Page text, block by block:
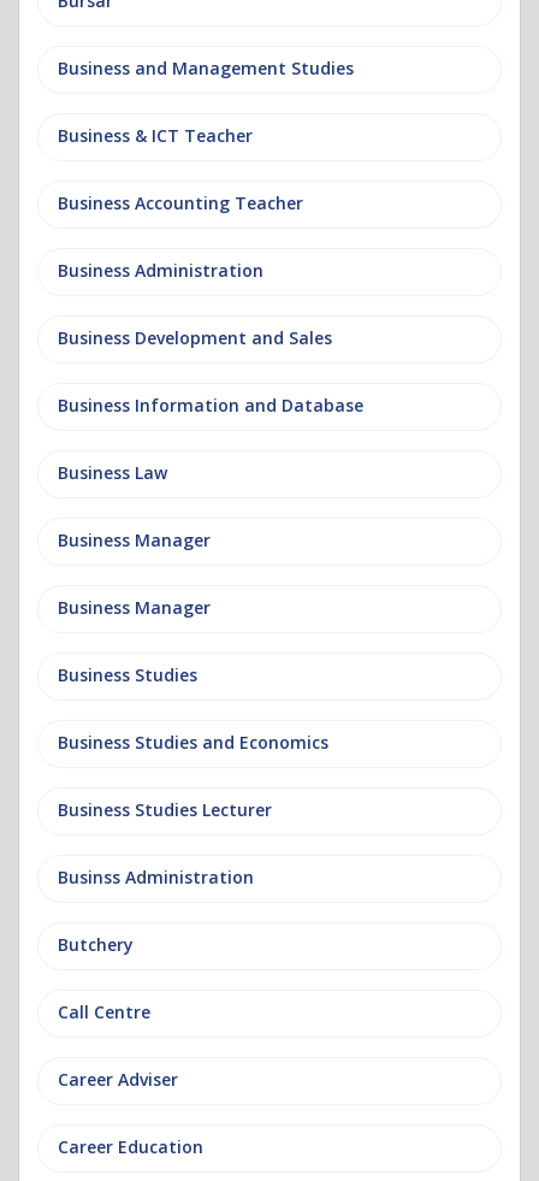
Business and Management Studies
Business & ICT Teacher
Business Accounting Teacher
Business Administration
Business Development and Sales
Business Information and Database
Business Law
Business Manager
Business Manager
Business Studies
Business Studies and Economics
Business Studies Lecturer
Businss Administration
Butchery
Call Centre
Career Adviser
Career Education